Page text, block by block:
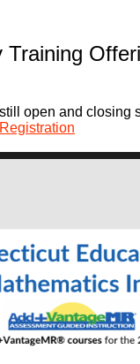
Training
open and closing